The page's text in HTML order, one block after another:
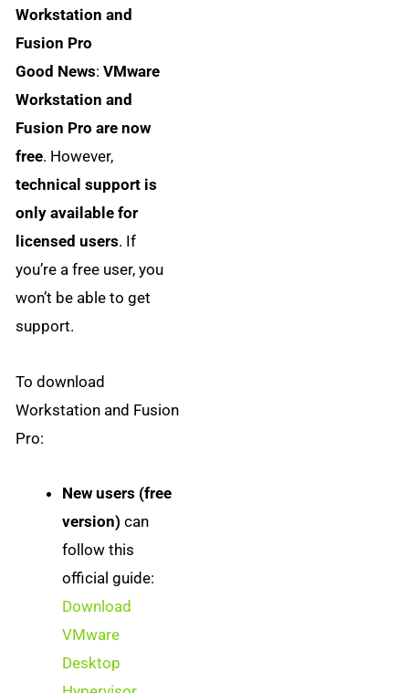
Workstation and
Fusion Pro
Good News:VMware
Workstation and
Fusion Pro are now
free. However,
technical support is
only available for
licensed users. If
you’re a free user, you
won’t be able to get
support.
To download
Workstation and Fusion
Pro:
New users (free
version) can
follow this
official guide:
Download
VMware
Desktop